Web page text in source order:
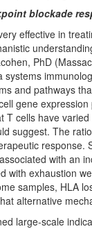
blockade
effective in
PhD
and pathways
gene
T cells have
suggest. The
with an
with exhaustion
samples, HLA
alternative
large-scale